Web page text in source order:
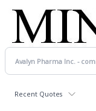
Recent Quotes